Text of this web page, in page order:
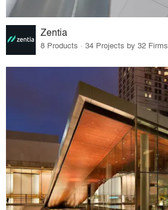
Zentia
8 Products · 34 Projects by 32 Firms